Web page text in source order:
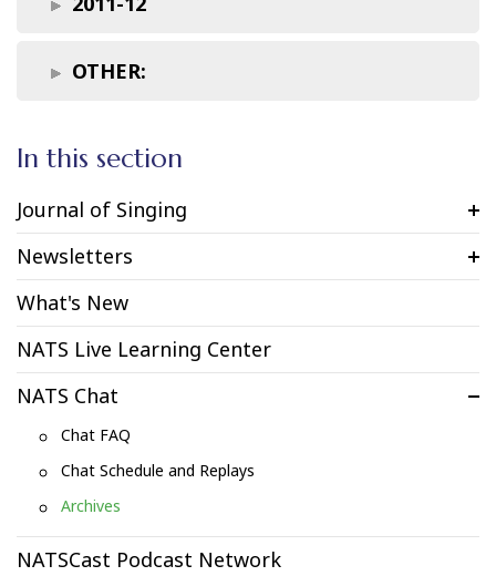
OTHER:
In this section
Journal of Singing
Newsletters
What's New
NATS Live Learning Center
NATS Chat
Chat FAQ
Chat Schedule and Replays
Archives
NATSCast Podcast Network